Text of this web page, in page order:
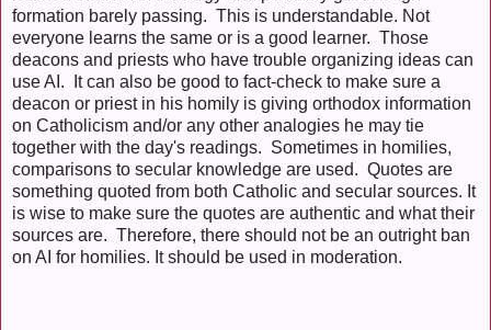
formation barely passing. This is understandable. Not
everyone learns the same or is a good learner. Those
deacons and priests who have trouble organizing ideas can
use AI. It can also be good to fact-check to make sure a
deacon or priest in his homily is giving orthodox information
on Catholicism and/or any other analogies he may tie
together with the day's readings. Sometimes in homilies,
comparisons to secular knowledge are used. Quotes are
something quoted from both Catholic and secular sources. It
is wise to make sure the quotes are authentic and what their
sources are. Therefore, there should not be an outright ban
on AI for homilies. It should be used in moderation.